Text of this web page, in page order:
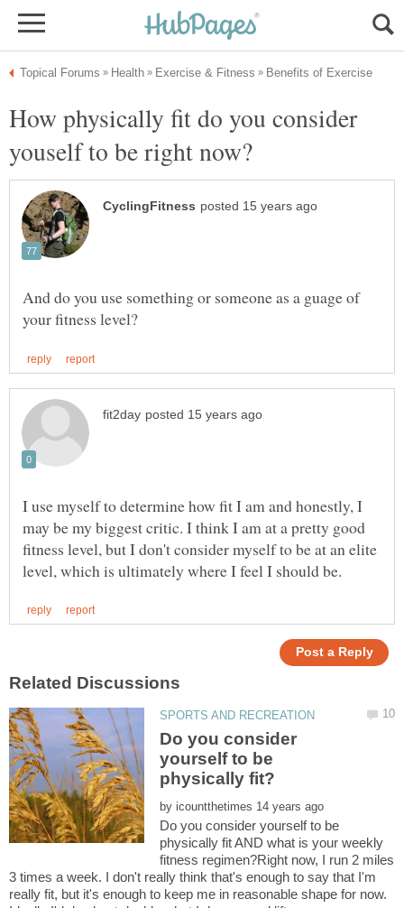
How physically fit do you consider
And do you use something or someone as a guage of
I use myself to determine how fit I am and honestly, I
may be my biggest critic. I think I am at a pretty good
fitness level, but I don't consider myself to be at an elite
Do you consider
yourself to be
by
Do you consider yourself to be
physically fit AND what is your weekly
fitness regimen?Right now, I run 2 miles
3 times a week. I don't really think that's enough to say that I'm
really fit, but it's enough to keep me in reasonable shape for now.